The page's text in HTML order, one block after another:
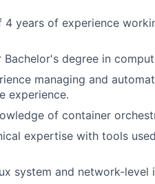
4 years of experience
Bachelor's degree in
managing and
experience.
of container
expertise with tools
system and network-level